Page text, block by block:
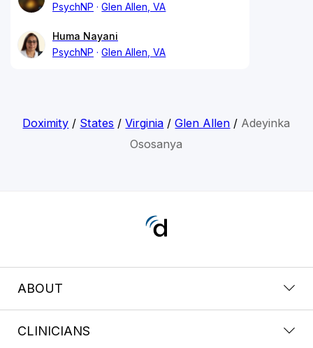
PsychNP
Glen Allen, VA
Huma Nayani
PsychNP
Glen Allen, VA
Doximity / States /Virginia /Glen Allen / Adeyinka
Ososanya
ABOUT
CLINICIANS